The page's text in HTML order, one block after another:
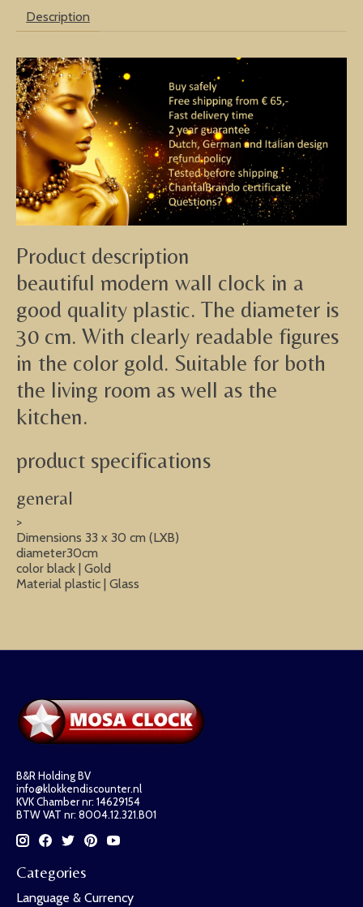
Description
Product description
beautiful modern wall clock in a
good quality plastic. The diameter is
30 cm. With clearly readable figures
in the color gold. Suitable for both
the living room as well as the
kitchen.
product specifications
general
>
Dimensions 33 x 30 cm (LXB)
diameter30cm
color black | Gold
Material plastic | Glass
B&R Holding BV
info@klokkendiscounter.nl
KVK Chamber nr: 14629154
BTW VAT nr: 8004.12.321.B01
Categories
Language & Currency